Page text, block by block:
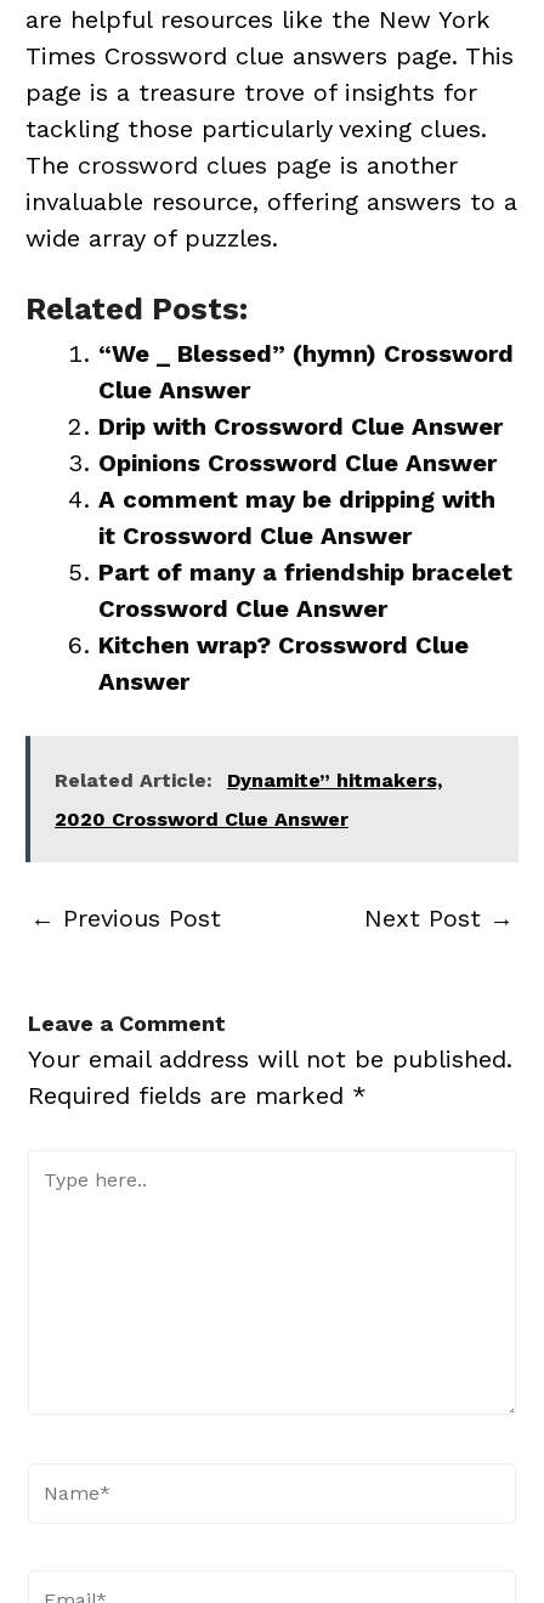
are helpful resources like the New York
Times Crossword clue answers page. This
page is a treasure trove of insights for
tackling those particularly vexing clues.
The crossword clues page is another
invaluable resource, offering answers to a
wide array of puzzles.
Related Posts:
“We _ Blessed” (hymn) Crossword
Clue Answer
Drip with Crossword Clue Answer
Opinions Crossword Clue Answer
A comment may be dripping with
it Crossword Clue Answer
Part of many a friendship bracelet
Crossword Clue Answer
Kitchen wrap? Crossword Clue
Answer
Related Article:
Dynamite” hitmakers,
2020 Crossword Clue Answer
← Previous Post Next Post →
Leave a Comment
Your email address will not be published.
Required fields are marked *
Name*
Email*